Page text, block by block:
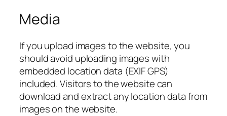
Media
If you upload images to the website, you
should avoid uploading images with
embedded location data (EXIF GPS)
included. Visitors to the website can
download and extract any location data from
images on the website.